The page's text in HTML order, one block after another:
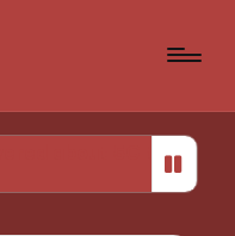
technology What